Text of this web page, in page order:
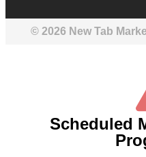
© 2026 New Tab
Scheduled